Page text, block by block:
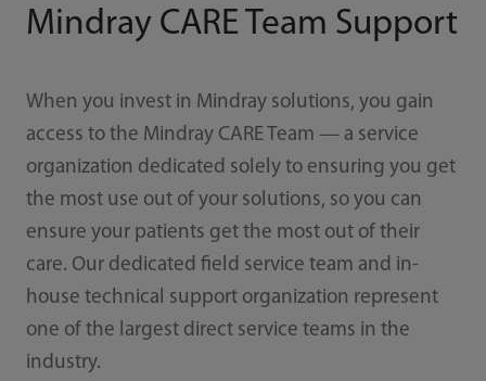
Mindray CARE Team Support
When you invest in Mindray solutions, you gain
access to the Mindray CARE Team — a service
organization dedicated solely to ensuring you get
the most use out of your solutions, so you can
ensure your patients get the most out of their
care. Our dedicated field service team and in-
house technical support organization represent
one of the largest direct service teams in the
industry.